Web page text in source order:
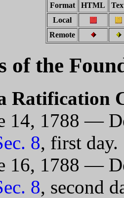
Format
HTML
Local
Remote
of the
Ratification
14, 1788 —
8, first day.
16, 1788 —
8, second